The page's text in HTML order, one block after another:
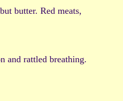
butter. Red meats,
and rattled breathing.